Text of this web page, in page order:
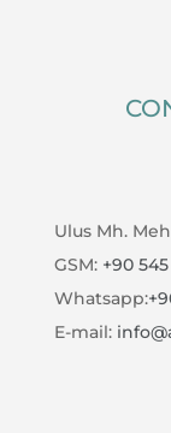
Ulus Mh.
GSM: +90
Whatsapp:
E-mail: